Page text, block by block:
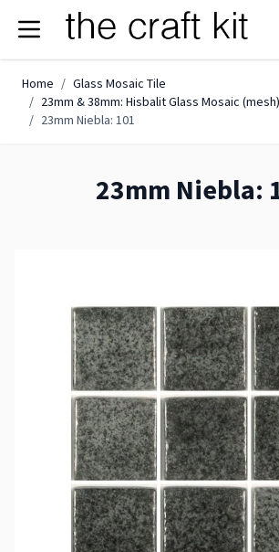
Skip to Content
Home / Glass Mosaic Tile
/ 23mm & 38mm: Hisbalit Glass Mosaic (mesh)
/ 23mm Niebla: 101
23mm Niebla: